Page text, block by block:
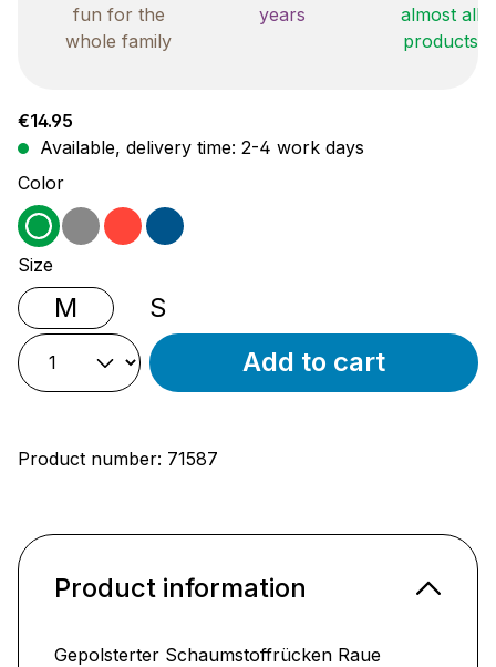
fun for the
whole family
years
almost all
products
Regular price:
€14.95
Available, delivery time: 2-4 work days
Select
Color
green
greyredblue
Select
Size
M
S
Add to cart
Product number: 71587
Product information
Gepolsterter Schaumstoffrücken Raue